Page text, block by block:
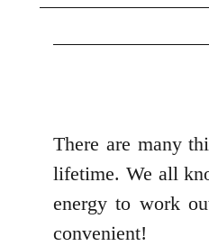
There are many
lifetime. We all
energy to work
convenient!